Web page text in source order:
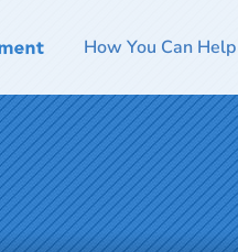
How You Can Help